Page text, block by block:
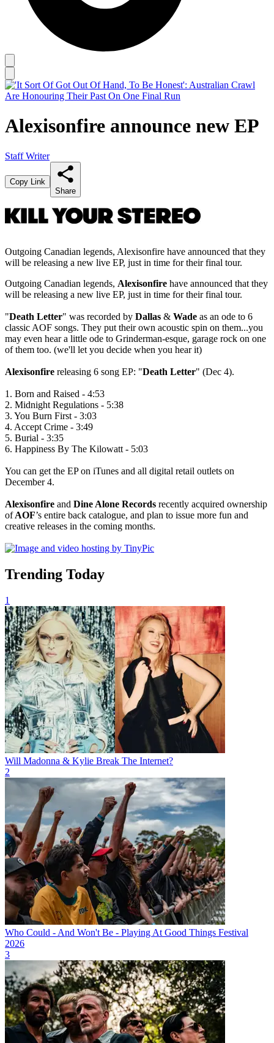
Alexisonfire announce new EP
Staff Writer
Copy Link
Share
Outgoing Canadian legends, Alexisonfire have announced that they
will be releasing a new live EP, just in time for their final tour.
Outgoing Canadian legends, Alexisonfire have announced that they
will be releasing a new live EP, just in time for their final tour.
"Death Letter" was recorded by Dallas & Wade as an ode to 6
classic AOF songs. They put their own acoustic spin on them...you
may even hear a little ode to Grinderman-esque, garage rock on one
of them too. (we'll let you decide when you hear it)
Alexisonfire releasing 6 song EP: "Death Letter" (Dec 4).
1. Born and Raised - 4:53
2. Midnight Regulations - 5:38
3. You Burn First - 3:03
4. Accept Crime - 3:49
5. Burial - 3:35
6. Happiness By The Kilowatt - 5:03
You can get the EP on iTunes and all digital retail outlets on
December 4.
Alexisonfire and Dine Alone Records recently acquired ownership
ofAOF’s entire back catalogue, and plan to issue more fun and
creative releases in the coming months.
Trending Today
1
Will Madonna & Kylie Break The Internet?
2
Who Could - And Won't Be - Playing At Good Things Festival
2026
3